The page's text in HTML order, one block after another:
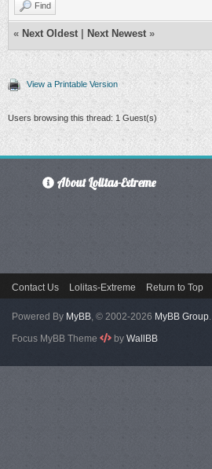
Find
« Next Oldest Next Newest »
View a Printable Version
Users browsing this thread: 1 Guest(s)
About Lolitas-Extreme
Contact Us Lolitas-Extreme Return to Top
Powered By MyBB, © 2002-2026 MyBB Group.
Focus MyBB Theme
by WallBB